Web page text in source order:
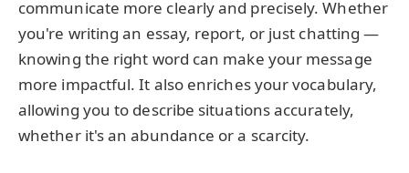
communicate more clearly and precisely. Whether
you're writing an essay, report, or just chatting —
knowing the right word can make your message
more impactful. It also enriches your vocabulary,
allowing you to describe situations accurately,
whether it's an abundance or a scarcity.